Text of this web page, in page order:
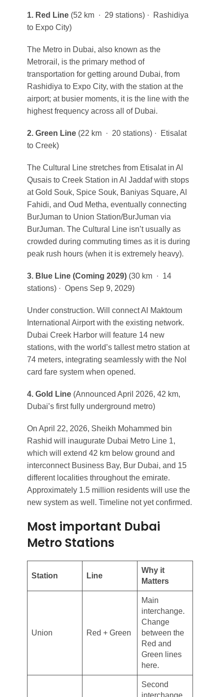
1. Red Line (52 km · 29 stations) · Rashidiya
to Expo City)
The Metro in Dubai, also known as the
Metrorail, is the primary method of
transportation for getting around Dubai, from
Rashidiya to Expo City, with the station at the
airport; at busier moments, it is the line with the
highest frequency across all of Dubai.
2. Green Line (22 km · 20 stations) · Etisalat
to Creek)
The Cultural Line stretches from Etisalat in Al
Qusais to Creek Station in Al Jaddaf with stops
at Gold Souk, Spice Souk, Baniyas Square, Al
Fahidi, and Oud Metha, eventually connecting
BurJuman to Union Station/BurJuman via
BurJuman. The Cultural Line isn’t usually as
crowded during commuting times as it is during
peak rush hours (when it is extremely heavy).
3. Blue Line (Coming 2029) (30 km · 14
stations) · Opens Sep 9, 2029)
Under construction. Will connect Al Maktoum
International Airport with the existing network.
Dubai Creek Harbor will feature 14 new
stations, with the world’s tallest metro station at
74 meters, integrating seamlessly with the Nol
card fare system when opened.
4. Gold Line (Announced April 2026, 42 km,
Dubai’s first fully underground metro)
On April 22, 2026, Sheikh Mohammed bin
Rashid will inaugurate Dubai Metro Line 1,
which will extend 42 km below ground and
interconnect Business Bay, Bur Dubai, and 15
different localities throughout the emirate.
Approximately 1.5 million residents will use the
new system as well. Timeline not yet confirmed.
Most important Dubai
Metro Stations
Station Line
Why it
Matters
Union Red + Green
Main
interchange.
Change
between the
Red and
Green lines
here.
Second